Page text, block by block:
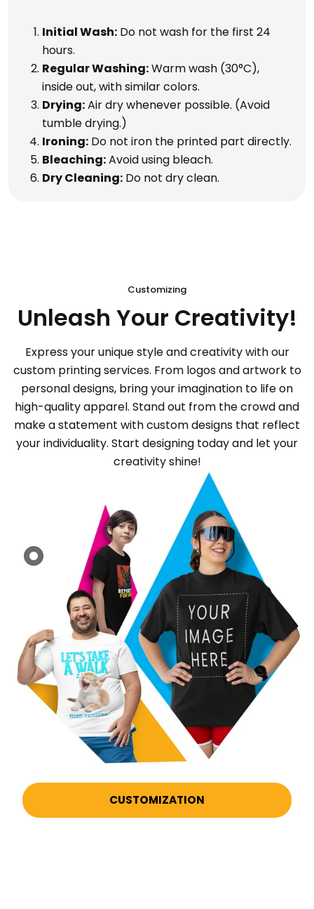
Initial Wash: Do not wash for the first 24
hours.
Regular Washing:Warm wash (30°C),
inside out, with similar colors.
Drying:Air dry whenever possible. (Avoid
tumble drying.)
Ironing: Do not iron the printed part directly.
Bleaching:Avoid using bleach.
Dry Cleaning: Do not dry clean.
Customizing
Unleash Your Creativity!
Express your unique style and creativity with our
custom printing services. From logos and artwork to
personal designs, bring your imagination to life on
high-quality apparel. Stand out from the crowd and
make a statement with custom designs that reflect
your individuality. Start designing today and let your
creativity shine!
CUSTOMIZATION